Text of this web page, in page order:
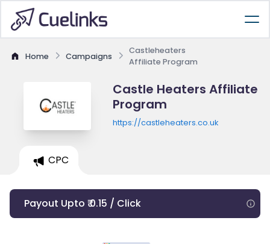
Home Campaigns
Castleheaters
Affiliate Program
Castle Heaters Affiliate
Program
https://castleheaters.co.uk
CPC
Payout Upto ₹ 0.15 / Click